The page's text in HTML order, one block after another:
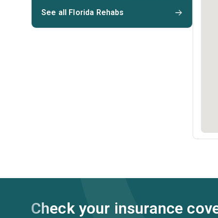
See all Florida Rehabs
Check your insurance